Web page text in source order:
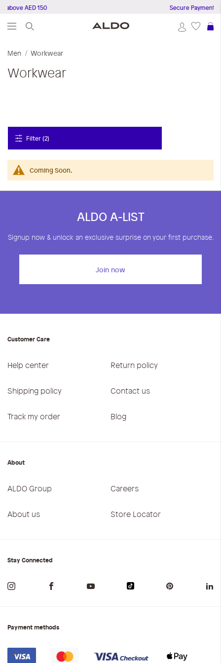
AED 150 Secure Payments
Men Workwear
Workwear
Filter (2)
Coming Soon.
ALDO A-LIST
Signup now & unlock an exclusive surprise on your first purchase.
Join now
Customer Care
Help center Return policy
Shipping policy Contact us
Track my order Blog
About
ALDO Group Careers
About us Store Locator
Stay Connected
Payment methods